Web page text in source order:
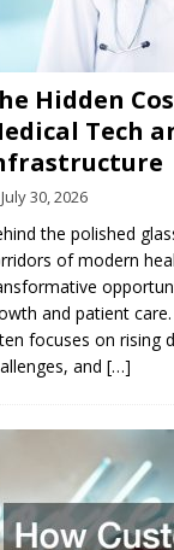
Hidden
Tech
July 30, 2026
the polished
of modern
and patient
focuses on rising
and […]